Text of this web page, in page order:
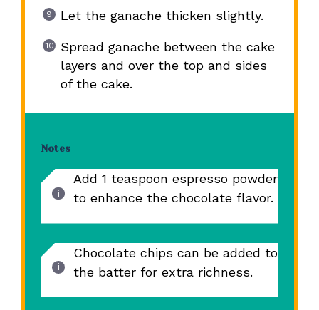
Let the ganache thicken slightly.
Spread ganache between the cake
layers and over the top and sides
of the cake.
Notes
Add 1 teaspoon espresso powder
to enhance the chocolate flavor.
Chocolate chips can be added to
the batter for extra richness.